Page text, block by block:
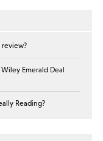
Emerald Deal
Reading?